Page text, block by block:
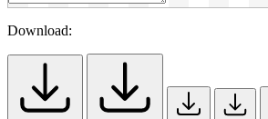
Download: